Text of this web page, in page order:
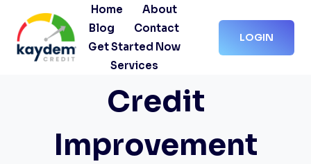
content
Home
About
Blog
Contact
Get Started Now
Services
LOGIN
Credit
Improvement